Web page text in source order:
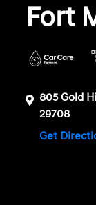
Fort
805 Gold
29708
Get